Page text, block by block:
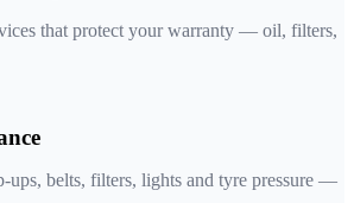
that protect your warranty — oil, filters,
ups, belts, filters, lights and tyre pressure —